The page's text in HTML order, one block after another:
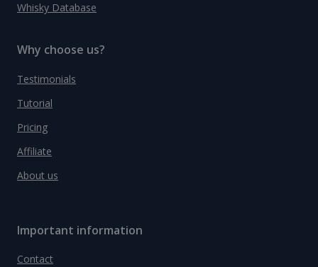
Whisky Database
Why choose us?
Testimonials
Tutorial
Pricing
Affiliate
About us
Important information
Contact